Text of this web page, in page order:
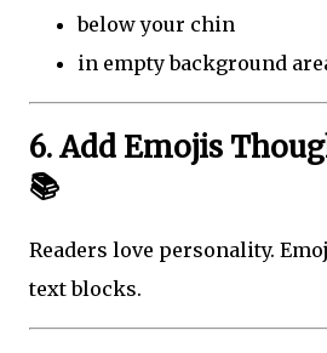
below your chin
in empty background
6. Add Emojis
📚
Readers love personality.
text blocks.